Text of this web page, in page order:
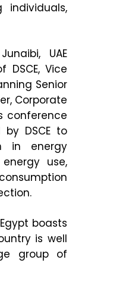
individuals,
UAE
DSCE, Vice
Senior
Corporate
conference
DSCE to
in energy
use,
boasts
is well
group of